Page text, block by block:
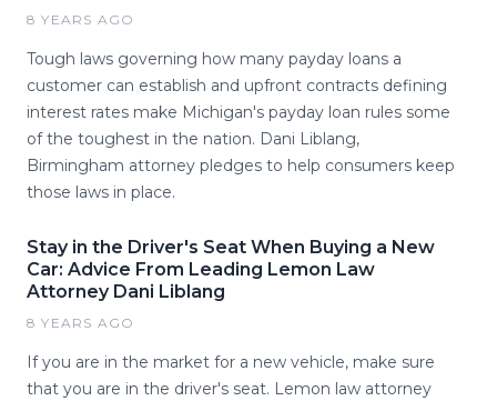
8 YEARS AGO
Tough laws governing how many payday loans a
customer can establish and upfront contracts defining
interest rates make Michigan's payday loan rules some
of the toughest in the nation. Dani Liblang,
Birmingham attorney pledges to help consumers keep
those laws in place.
Stay in the Driver's Seat When Buying a New
Car: Advice From Leading Lemon Law
Attorney Dani Liblang
8 YEARS AGO
If you are in the market for a new vehicle, make sure
that you are in the driver's seat. Lemon law attorney